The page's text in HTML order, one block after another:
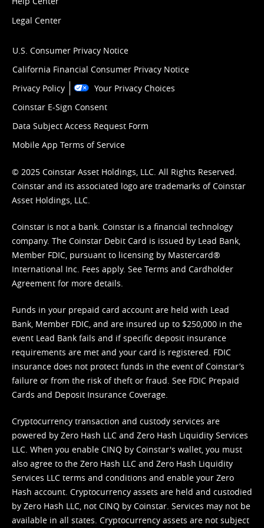
Legal Center
U.S. Consumer Privacy Notice
California Financial Consumer Privacy Notice
Privacy Policy
Your Privacy Choices
Coinstar E-Sign Consent
Data Subject Access Request Form
Mobile App Terms of Service
© 2025 Coinstar Asset Holdings, LLC. All Rights Reserved.
Coinstar and its associated logo are trademarks of Coinstar
Asset Holdings, LLC.
Coinstar is not a bank. Coinstar is a financial technology
company. The Coinstar Debit Card is issued by Lead Bank,
Member FDIC, pursuant to licensing by Mastercard®
International Inc. Fees apply. See Terms and Cardholder
Agreement for more details.
Funds in your prepaid card account are held with Lead
Bank, Member FDIC, and are insured up to $250,000 in the
event Lead Bank fails and if specific deposit insurance
requirements are met and your card is registered. FDIC
insurance does not protect funds in the event of Coinstar’s
failure or from the risk of theft or fraud. See FDIC Prepaid
Cards and Deposit Insurance Coverage.
Cryptocurrency transaction and custody services are
powered by Zero Hash LLC and Zero Hash Liquidity Services
LLC. When you enable CINQ by Coinstar's wallet, you must
also agree to the Zero Hash LLC and Zero Hash Liquidity
Services LLC terms and conditions and enable your Zero
Hash account. Cryptocurrency assets are held and custodied
by Zero Hash LLC, not CINQ by Coinstar. Services may not be
available in all states. Cryptocurrency assets are not subject